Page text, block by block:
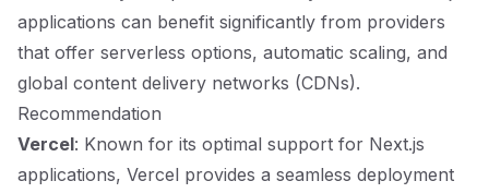
applications can benefit significantly from providers
that offer serverless options, automatic scaling, and
global content delivery networks (CDNs).
Recommendation
Vercel: Known for its optimal support for Next.js
applications, Vercel provides a seamless deployment